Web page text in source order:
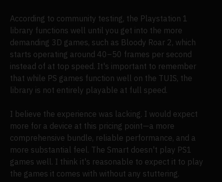
According to community testing, the Playstation 1
library functions well until you get into the more
demanding 3D games, such as Bloody Roar 2, which
starts operating around 40–50 frames per second
instead of at top speed. It's important to remember
that while PS games function well on the TUIS, the
library is not entirely playable at full speed.
I believe the experience was lacking. I would expect
more for a device at this pricing point—a more
comprehensive bundle, reliable performance, and a
more substantial feel. The Smart doesn't play PS1
games well. I think it's reasonable to expect it to play
the games it comes with without any stuttering.